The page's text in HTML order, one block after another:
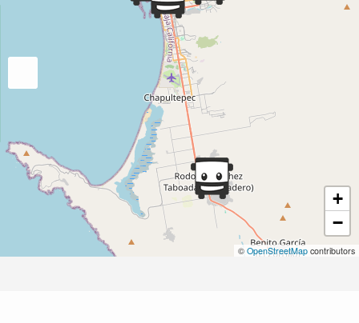
+
−
© OpenStreetMap contributors